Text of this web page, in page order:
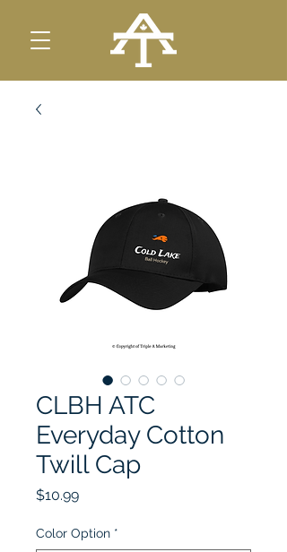
CLBH ATC
Everyday Cotton
Twill Cap
$10.99Price
Color Option *